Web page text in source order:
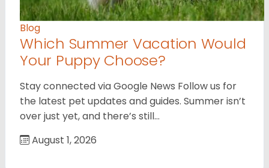
Blog
Which Summer Vacation Would
Your Puppy Choose?
Stay connected via Google News Follow us for
the latest pet updates and guides. Summer isn’t
over just yet, and there’s still…
August 1, 2026